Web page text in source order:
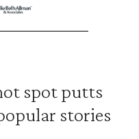
spot putts
stories